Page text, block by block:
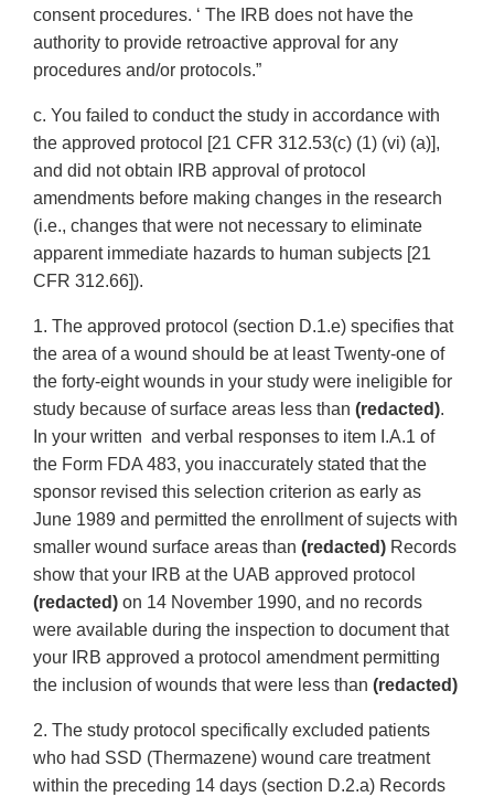
consent procedures. ‘ The IRB does not have the
authority to provide retroactive approval for any
procedures and/or protocols.”
c. You failed to conduct the study in accordance with
the approved protocol [21 CFR 312.53(c) (1) (vi) (a)],
and did not obtain IRB approval of protocol
amendments before making changes in the research
(i.e., changes that were not necessary to eliminate
apparent immediate hazards to human subjects [21
CFR 312.66]).
1. The approved protocol (section D.1.e) specifies that
the area of a wound should be at least Twenty-one of
the forty-eight wounds in your study were ineligible for
study because of surface areas less than (redacted).
In your written and verbal responses to item I.A.1 of
the Form FDA 483, you inaccurately stated that the
sponsor revised this selection criterion as early as
June 1989 and permitted the enrollment of sujects with
smaller wound surface areas than (redacted) Records
show that your IRB at the UAB approved protocol
(redacted) on 14 November 1990, and no records
were available during the inspection to document that
your IRB approved a protocol amendment permitting
the inclusion of wounds that were less than (redacted)
2. The study protocol specifically excluded patients
who had SSD (Thermazene) wound care treatment
within the preceding 14 days (section D.2.a) Records